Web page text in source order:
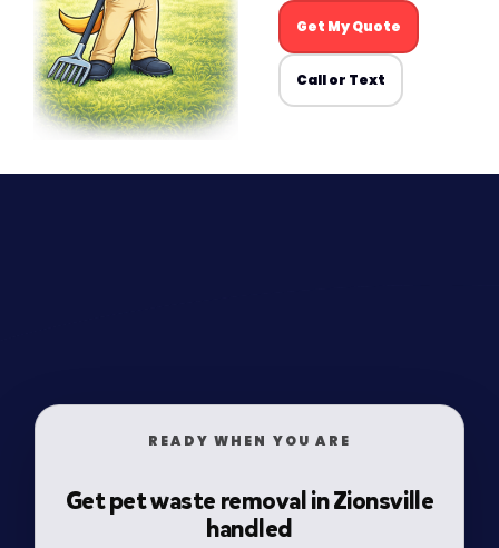
Get My Quote
Call or Text
READY WHEN YOU ARE
Get pet waste removal in Zionsville
handled